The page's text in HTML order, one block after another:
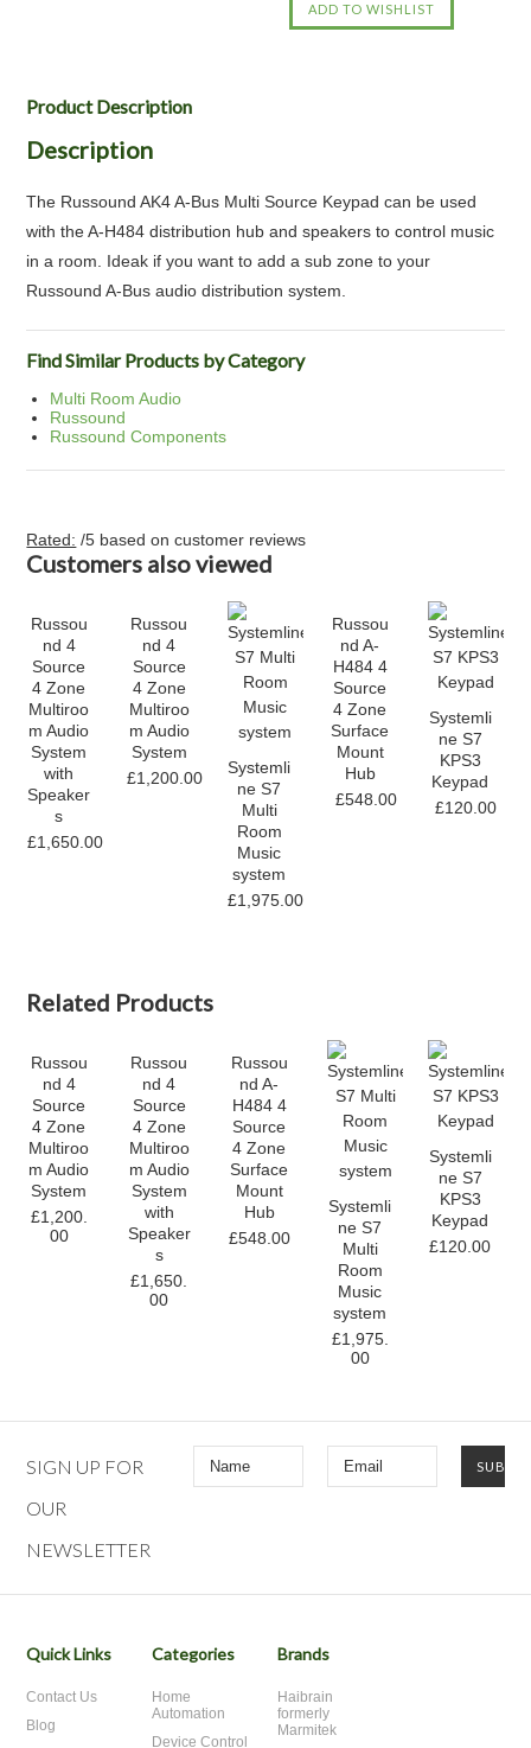
Product Description
Description
The Russound AK4 A-Bus Multi Source Keypad can be used
with the A-H484 distribution hub and speakers to control music
in a room. Ideak if you want to add a sub zone to your
Russound A-Bus audio distribution system.
Find Similar Products by Category
Multi Room Audio
Russound
Russound Components
Rated: /5 based oncustomer reviews
Customers also viewed
Russou
nd 4
Source
4 Zone
Multiroo
m Audio
System
with
Speaker
s
£1,650.00
Russou
nd 4
Source
4 Zone
Multiroo
m Audio
System
£1,200.00
Systemli
ne S7
Multi
Room
Music
system
£1,975.00
Russou
nd A-
H484 4
Source
4 Zone
Surface
Mount
Hub
£548.00
Systemli
ne S7
KPS3
Keypad
£120.00
Related Products
Russou
nd 4
Source
4 Zone
Multiroo
m Audio
System
£1,200.
00
Russou
nd 4
Source
4 Zone
Multiroo
m Audio
System
with
Speaker
s
£1,650.
00
Russou
nd A-
H484 4
Source
4 Zone
Surface
Mount
Hub
£548.00
Systemli
ne S7
Multi
Room
Music
system
£1,975.
00
Systemli
ne S7
KPS3
Keypad
£120.00
SIGN UP FOR
OUR
NEWSLETTER
Quick Links
Contact Us
Blog
Categories
Home
Automation
Device Control
Brands
Haibrain
formerly
Marmitek